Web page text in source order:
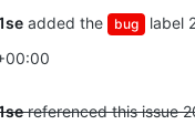
added the bug label
referenced this issue